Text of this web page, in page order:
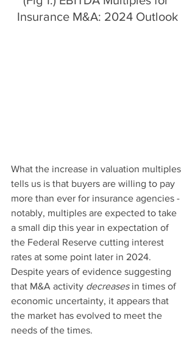
Insurance M&A: 2024 Outlook
What the increase in valuation multiples
tells us is that buyers are willing to pay
more than ever for insurance agencies -
notably, multiples are expected to take
a small dip this year in expectation of
the Federal Reserve cutting interest
rates at some point later in 2024.
Despite years of evidence suggesting
that M&A activity decreases in times of
economic uncertainty, it appears that
the market has evolved to meet the
needs of the times.